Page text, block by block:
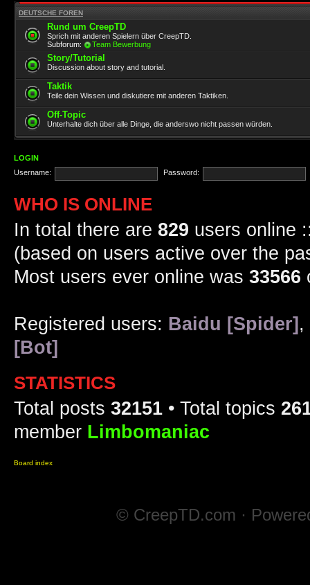
DEUTSCHE FOREN
Rund um CreepTD
Sprich mit anderen Spielern über CreepTD.
Subforum:
Team Bewerbung
Story/Tutorial
Discussion about story and tutorial.
Taktik
Teile dein Wissen und diskutiere mit anderen Taktiken.
Off-Topic
Unterhalte dich über alle Dinge, die anderswo nicht passen würden.
LOGIN
Username:
Password:
WHO IS ONLINE
In total there are 829 users online
(based on users active over the
Most users ever online was 33566
Registered users: Baidu [Spider] ,
[Bot]
STATISTICS
Total posts 32151 • Total topics
member Limbomaniac
Board index
© CreepTD.com ·